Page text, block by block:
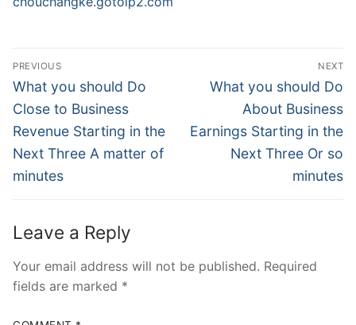
Post
Navigation
PREVIOUS
Previous
post:
What you should Do
Close to Business
Revenue Starting in the
Next Three A matter of
minutes
NEXT
Next
What you should Do
About Business
Earnings Starting in the
Next Three Or so
minutes
Leave a Reply
Your email address will not be published. Required
fields are marked *